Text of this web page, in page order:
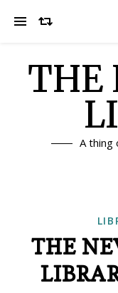
THE
A thing
THE